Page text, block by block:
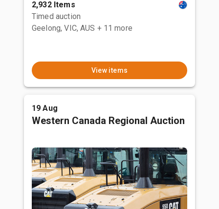
2,932 Items
Timed auction
Geelong, VIC, AUS + 11 more
View items
19 Aug
Western Canada Regional Auction